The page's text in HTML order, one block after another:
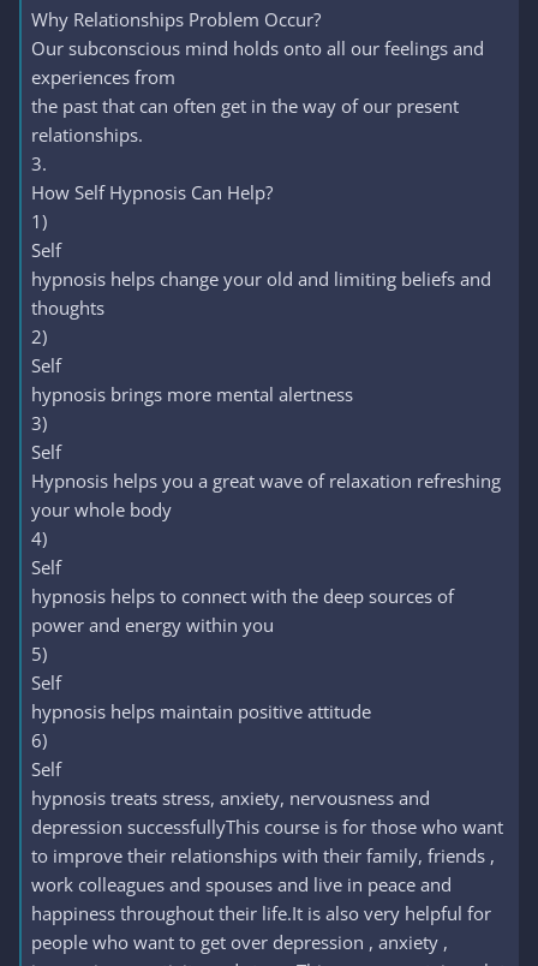
Why Relationships Problem Occur?
Our subconscious mind holds onto all our feelings and
experiences from
the past that can often get in the way of our present
relationships.
3.
How Self Hypnosis Can Help?
1)
Self
hypnosis helps change your old and limiting beliefs and
thoughts
2)
Self
hypnosis brings more mental alertness
3)
Self
Hypnosis helps you a great wave of relaxation refreshing
your whole body
4)
Self
hypnosis helps to connect with the deep sources of
power and energy within you
5)
Self
hypnosis helps maintain positive attitude
6)
Self
hypnosis treats stress, anxiety, nervousness and
depression successfullyThis course is for those who want
to improve their relationships with their family, friends ,
work colleagues and spouses and live in peace and
happiness throughout their life.It is also very helpful for
people who want to get over depression , anxiety ,